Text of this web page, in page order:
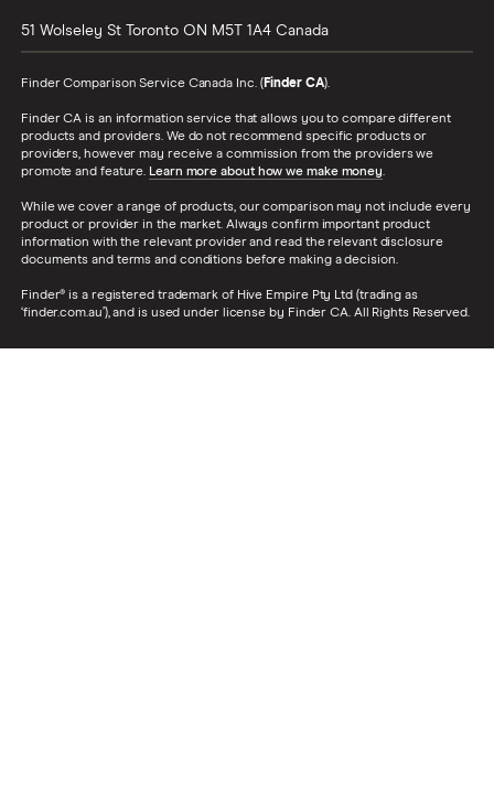
51 Wolseley St Toronto ON M5T 1A4 Canada
Finder Comparison Service Canada Inc. (Finder CA).
Finder CA is an information service that allows you to compare different
products and providers. We do not recommend specific products or
providers, however may receive a commission from the providers we
promote and feature. Learn more about how we make money.
While we cover a range of products, our comparison may not include every
product or provider in the market. Always confirm important product
information with the relevant provider and read the relevant disclosure
documents and terms and conditions before making a decision.
Finder® is a registered trademark of Hive Empire Pty Ltd (trading as
‘finder.com.au’), and is used under license by Finder CA. All Rights Reserved.